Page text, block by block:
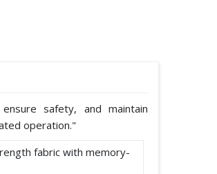
safety, and maintain
operation."
fabric with memory-